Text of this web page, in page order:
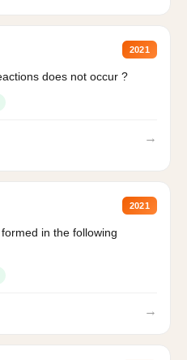
2021
does not occur ?
→
2021
in the following
→